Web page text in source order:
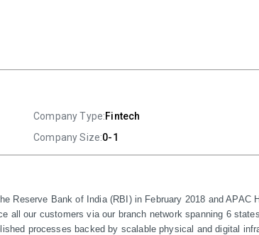
Company Type:Fintech
Company Size:0-1
Reserve Bank of India (RBI) in February 2018 and
all our customers via our branch network spanning 6
processes backed by scalable physical and digital